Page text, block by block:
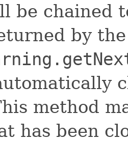
be chained
by
method
has been